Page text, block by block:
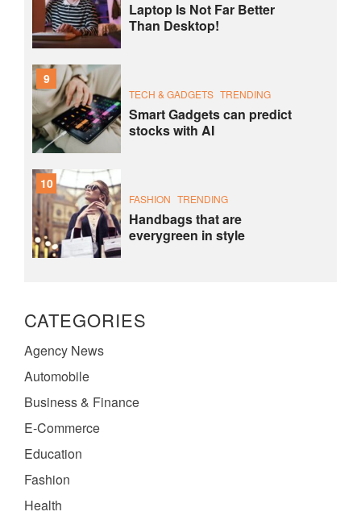
Laptop Is Not Far Better
Than Desktop!
9
TECH & GADGETS TRENDING
Smart Gadgets can predict
stocks with AI
10
FASHION TRENDING
Handbags that are
everygreen in style
CATEGORIES
Agency News
Automobile
Business & Finance
E-Commerce
Education
Fashion
Health